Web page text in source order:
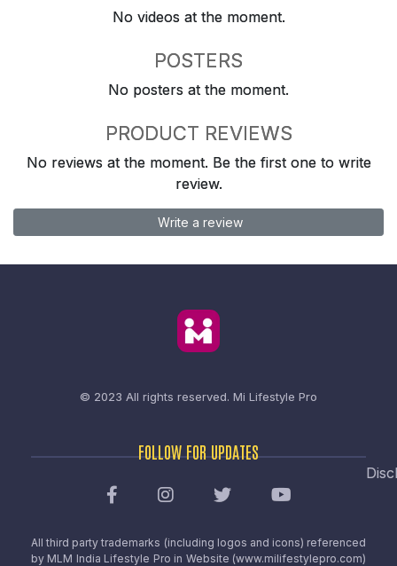
No videos at the moment.
POSTERS
No posters at the moment.
PRODUCT REVIEWS
No reviews at the moment. Be the first one to write
review.
Write a review
© 2023 All rights reserved. Mi Lifestyle Pro
FOLLOW FOR UPDATES
All third party trademarks (including logos and icons) referenced
by MLM India Lifestyle Pro in Website (www.milifestylepro.com)